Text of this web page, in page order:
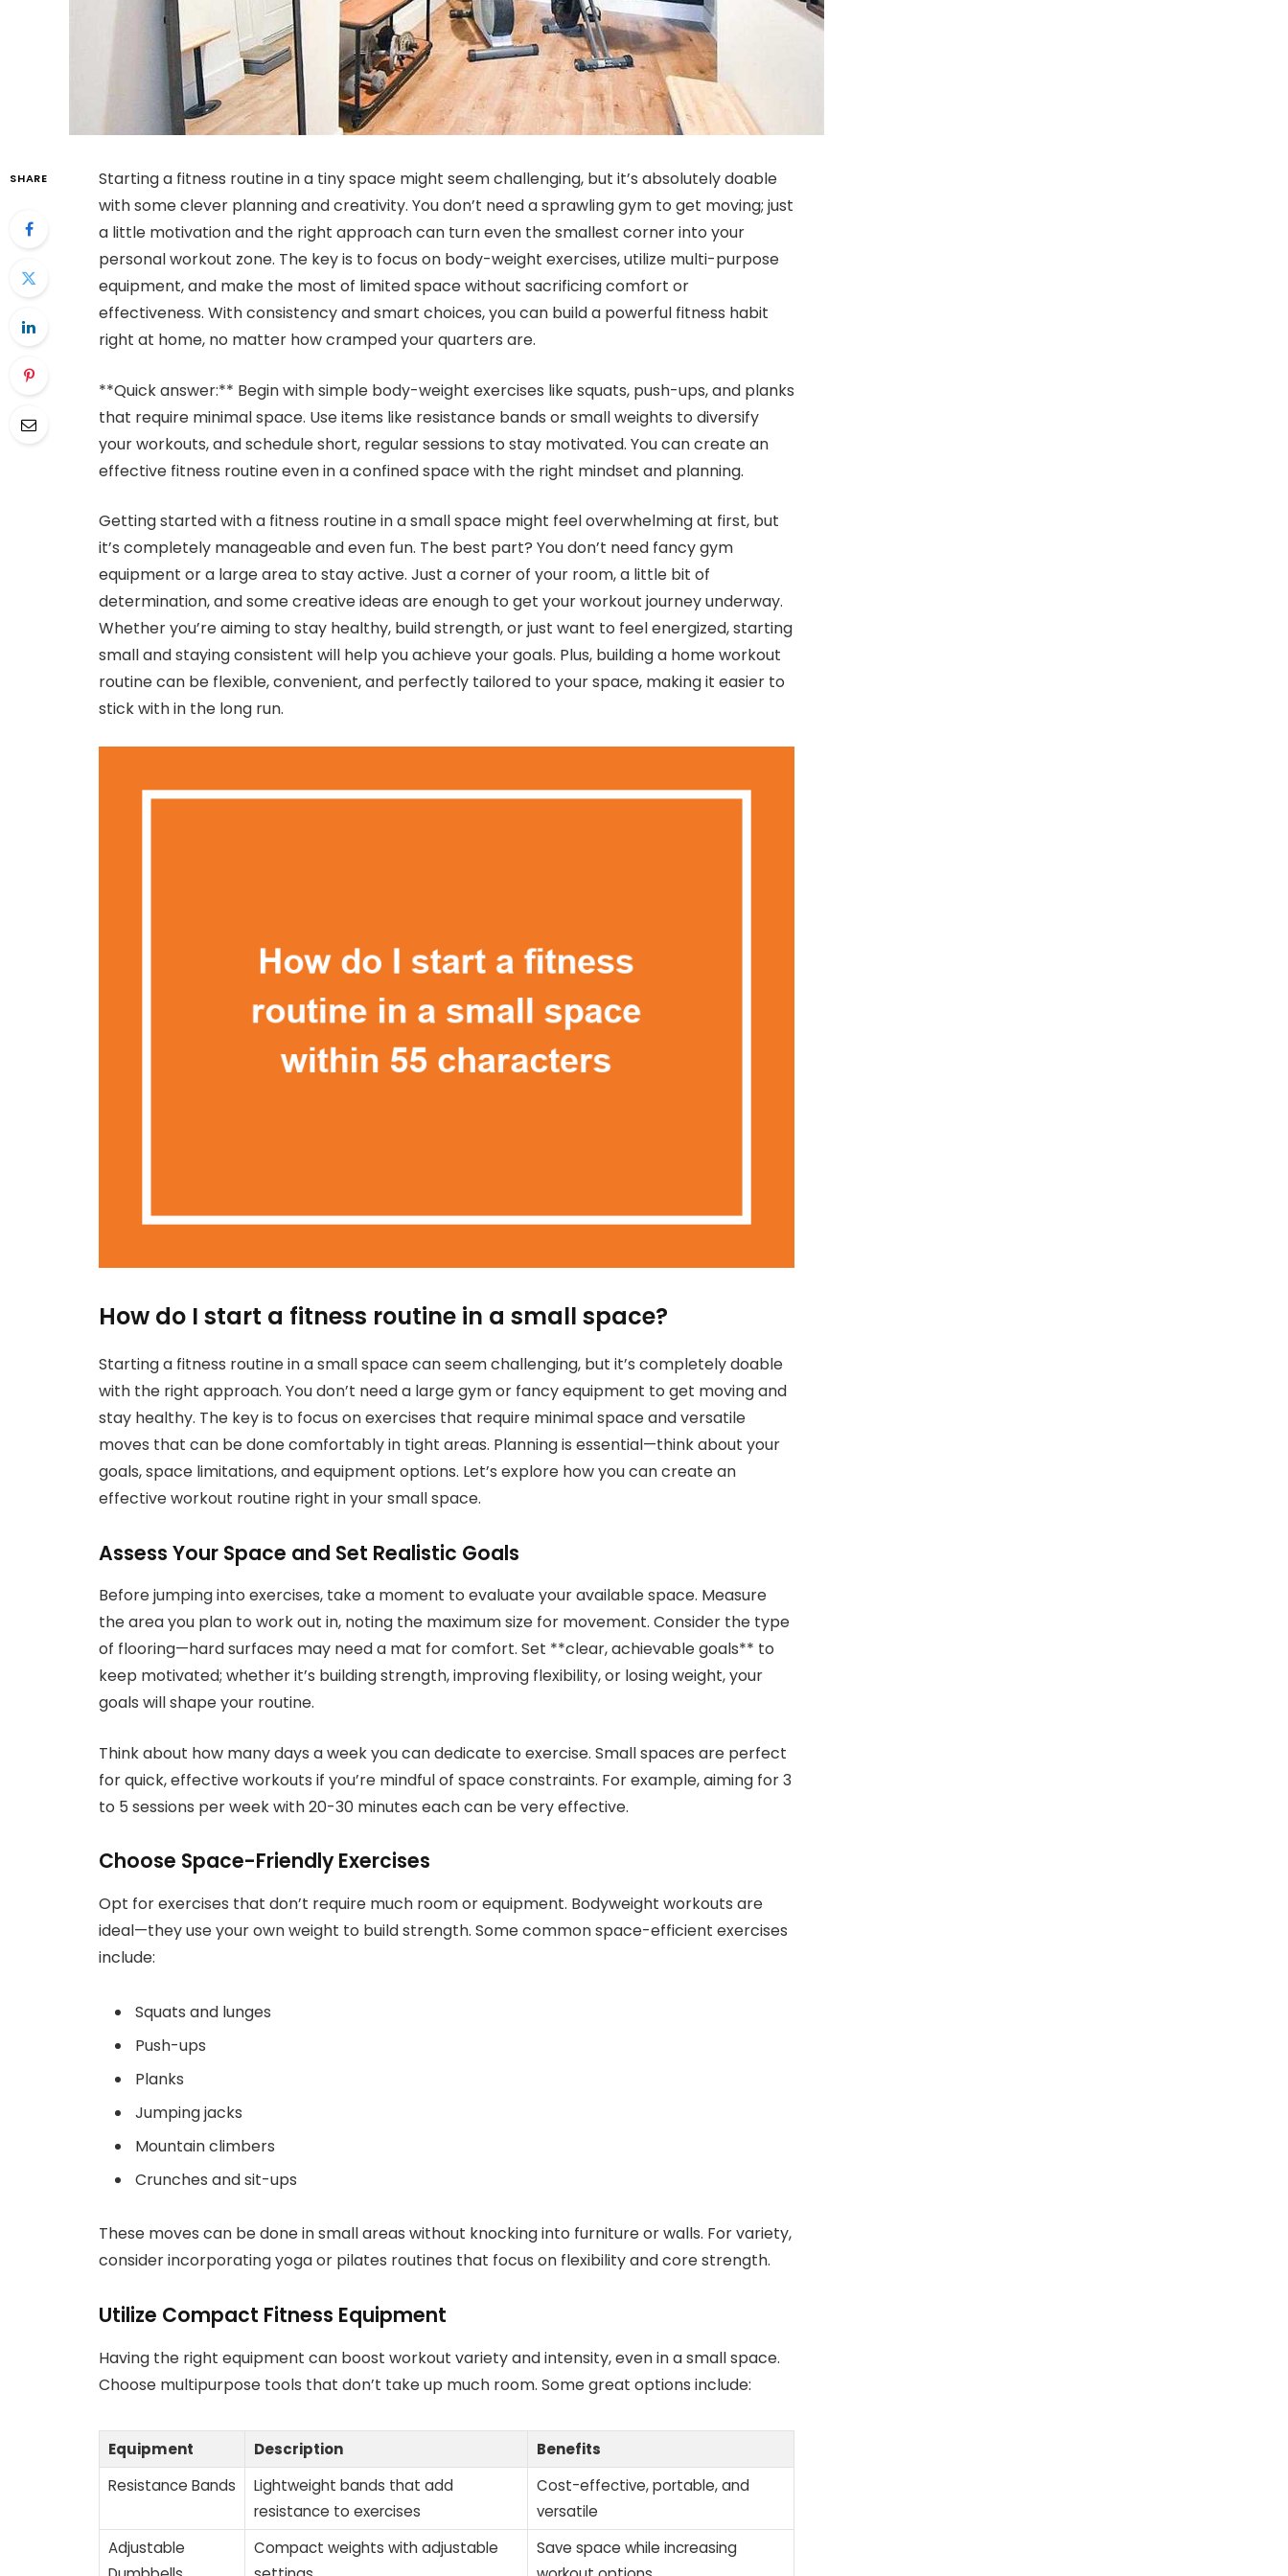
SHARE
Starting a fitness routine in a tiny space might seem challenging, but it’s absolutely doable
with some clever planning and creativity. You don’t need a sprawling gym to get moving; just
a little motivation and the right approach can turn even the smallest corner into your
personal workout zone. The key is to focus on body-weight exercises, utilize multi-purpose
equipment, and make the most of limited space without sacrificing comfort or
effectiveness. With consistency and smart choices, you can build a powerful fitness habit
right at home, no matter how cramped your quarters are.
**Quick answer:** Begin with simple body-weight exercises like squats, push-ups, and planks
that require minimal space. Use items like resistance bands or small weights to diversify
your workouts, and schedule short, regular sessions to stay motivated. You can create an
effective fitness routine even in a confined space with the right mindset and planning.
Getting started with a fitness routine in a small space might feel overwhelming at first, but
it’s completely manageable and even fun. The best part? You don’t need fancy gym
equipment or a large area to stay active. Just a corner of your room, a little bit of
determination, and some creative ideas are enough to get your workout journey underway.
Whether you’re aiming to stay healthy, build strength, or just want to feel energized, starting
small and staying consistent will help you achieve your goals. Plus, building a home workout
routine can be flexible, convenient, and perfectly tailored to your space, making it easier to
stick with in the long run.
How do I start a fitness routine in a small space?
Starting a fitness routine in a small space can seem challenging, but it’s completely doable
with the right approach. You don’t need a large gym or fancy equipment to get moving and
stay healthy. The key is to focus on exercises that require minimal space and versatile
moves that can be done comfortably in tight areas. Planning is essential—think about your
goals, space limitations, and equipment options. Let’s explore how you can create an
effective workout routine right in your small space.
Assess Your Space and Set Realistic Goals
Before jumping into exercises, take a moment to evaluate your available space. Measure
the area you plan to work out in, noting the maximum size for movement. Consider the type
of flooring—hard surfaces may need a mat for comfort. Set **clear, achievable goals** to
keep motivated; whether it’s building strength, improving flexibility, or losing weight, your
goals will shape your routine.
Think about how many days a week you can dedicate to exercise. Small spaces are perfect
for quick, effective workouts if you’re mindful of space constraints. For example, aiming for 3
to 5 sessions per week with 20-30 minutes each can be very effective.
Choose Space-Friendly Exercises
Opt for exercises that don’t require much room or equipment. Bodyweight workouts are
ideal—they use your own weight to build strength. Some common space-efficient exercises
include:
Squats and lunges
Push-ups
Planks
Jumping jacks
Mountain climbers
Crunches and sit-ups
These moves can be done in small areas without knocking into furniture or walls. For variety,
consider incorporating yoga or pilates routines that focus on flexibility and core strength.
Utilize Compact Fitness Equipment
Having the right equipment can boost workout variety and intensity, even in a small space.
Choose multipurpose tools that don’t take up much room. Some great options include:
Equipment Description
Benefits
Resistance Bands
Lightweight bands that add
resistance to exercises
Cost-effective, portable, and
versatile
Adjustable
Compact weights with adjustable
Save space while increasing